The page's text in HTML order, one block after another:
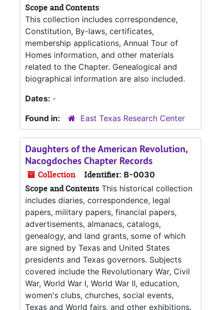
Scope and Contents
This collection includes correspondence,
Constitution, By-laws, certificates,
membership applications, Annual Tour of
Homes information, and other materials
related to the Chapter. Genealogical and
biographical information are also included.
Dates: -
Found in:
East Texas Research Center
Daughters of the American Revolution,
Nacogdoches Chapter Records
Collection Identifier: B-0030
Scope and Contents This historical collection
includes diaries, correspondence, legal
papers, military papers, financial papers,
advertisements, almanacs, catalogs,
genealogy, and land grants, some of which
are signed by Texas and United States
presidents and Texas governors. Subjects
covered include the Revolutionary War, Civil
War, World War I, World War II, education,
women's clubs, churches, social events,
Texas and World fairs, and other exhibitions.